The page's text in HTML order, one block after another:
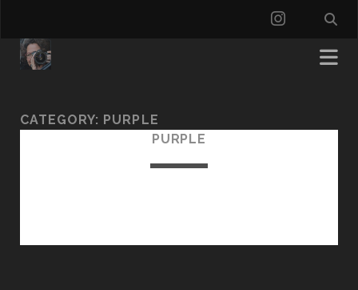
CATEGORY: PURPLE
PURPLE